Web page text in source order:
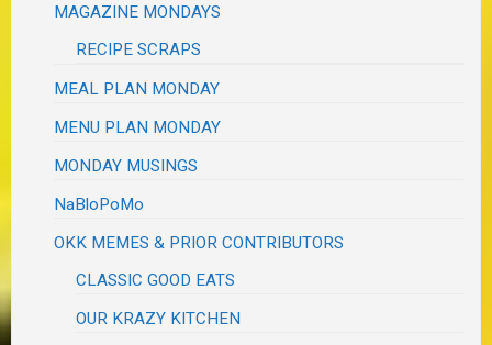
MAGAZINE MONDAYS
RECIPE SCRAPS
MEAL PLAN MONDAY
MENU PLAN MONDAY
MONDAY MUSINGS
NaBloPoMo
OKK MEMES & PRIOR CONTRIBUTORS
CLASSIC GOOD EATS
OUR KRAZY KITCHEN